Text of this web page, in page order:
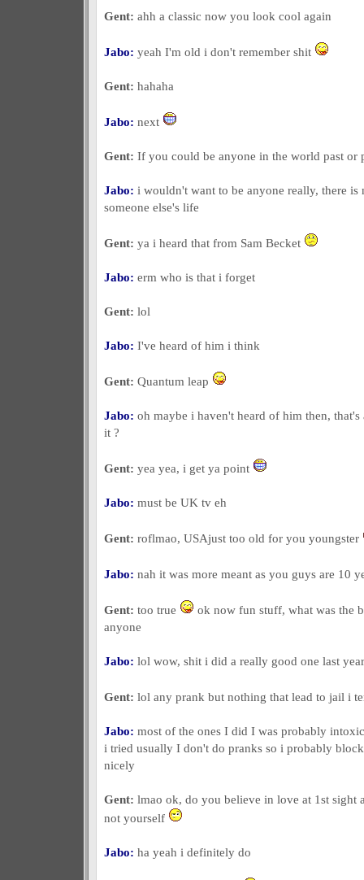
Gent: ahh a classic now you look cool again
Jabo: yeah I'm old i don't remember shit
Gent: hahaha
Jabo: next
Gent: If you could be anyone in the world past or
Jabo: i wouldn't want to be anyone really, there
someone else's life
Gent: ya i heard that from Sam Becket
Jabo: erm who is that i forget
Gent: lol
Jabo: I've heard of him i think
Gent: Quantum leap
Jabo: oh maybe i haven't heard of him then,
it ?
Gent: yea yea, i get ya point
Jabo: must be UK tv eh
Gent: roflmao, USAjust too old for you youngster
Jabo: nah it was more meant as you guys are 10
Gent: too true
ok now fun stuff, what was the
anyone
Jabo: lol wow, shit i did a really good one last
Gent: lol any prank but nothing that lead to jail i
Jabo: most of the ones I did I was probably
i tried usually I don't do pranks so i probably
nicely
Gent: lmao ok, do you believe in love at 1st sight
not yourself
Jabo: ha yeah i definitely do